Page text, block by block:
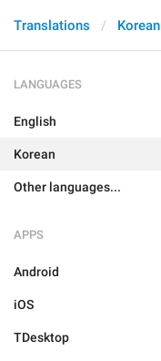
Translations Korean
LANGUAGES
English
Korean
Other languages...
APPS
Android
iOS
TDesktop